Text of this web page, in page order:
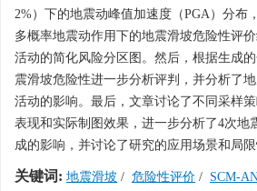
2%）下的地震动峰值加速度（PGA）分布
多概率地震动作用下的地震滑坡危险性评
活动的简化风险分区图。然后，根据生成
震滑坡危险性进一步分析评判，并分析了
活动的影响。最后，文章讨论了不同采样
表现和实际制图效果，进一步分析了4次地
成的影响，并讨论了研究的应用场景和局限
关键词: 地震滑坡 / 危险性评价 / SCM-